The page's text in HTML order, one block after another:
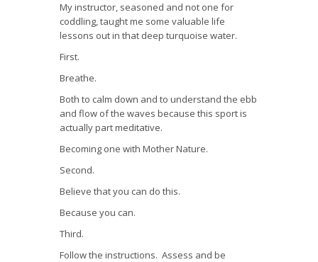
My instructor, seasoned and not one for
coddling, taught me some valuable life
lessons out in that deep turquoise water.
First.
Breathe.
Both to calm down and to understand the ebb
and flow of the waves because this sport is
actually part meditative.
Becoming one with Mother Nature.
Second.
Believe that you can do this.
Because you can.
Third.
Follow the instructions. Assess and be